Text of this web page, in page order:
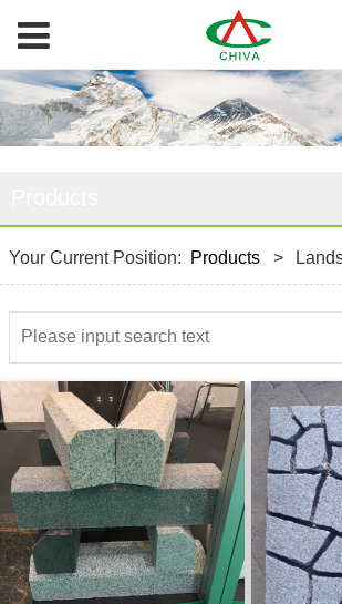
Your Current Position: Products >